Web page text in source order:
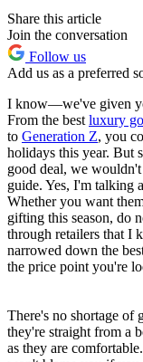
Share this article
Join the conversation
Follow us
Add us as a preferred
I know—we've given
From the bestluxury
to Generation Z, you
holidays this year. But
good deal, we
guide. Yes, I'm talking
Whether you want
gifting this season, do
through retailers that I
narrowed down the
the price point you're
There's no shortage of
they're straight from a
as they are